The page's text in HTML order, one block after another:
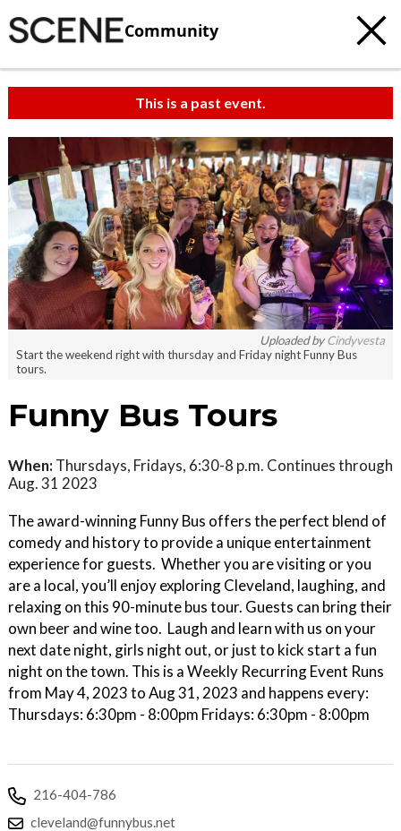
Community
This is a past event.
Uploaded byCindyvesta
Start the weekend right with thursday and Friday night Funny Bus
tours.
Funny Bus Tours
When: Thursdays, Fridays, 6:30-8 p.m. Continues through
Aug. 31 2023
The award-winning Funny Bus offers the perfect blend of
comedy and history to provide a unique entertainment
experience for guests. Whether you are visiting or you
are a local, you’ll enjoy exploring Cleveland, laughing, and
relaxing on this 90-minute bus tour. Guests can bring their
own beer and wine too. Laugh and learn with us on your
next date night, girls night out, or just to kick start a fun
night on the town. This is a Weekly Recurring Event Runs
from May 4, 2023 to Aug 31, 2023 and happens every:
Thursdays: 6:30pm - 8:00pm Fridays: 6:30pm - 8:00pm
216-404-786
cleveland@funnybus.net